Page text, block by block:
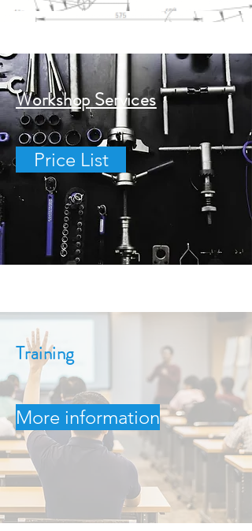
Workshop Services
Price List
Training
More information